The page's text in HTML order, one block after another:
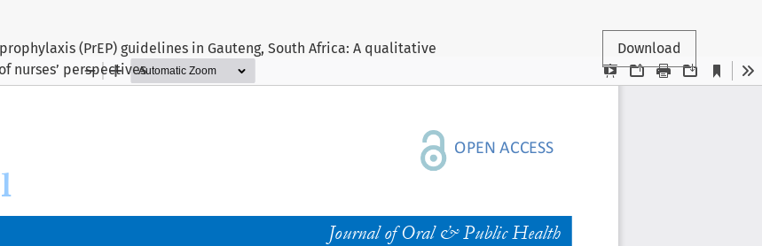
(PrEP) guidelines in Gauteng, South Africa: A qualitative
nurses’ perspectives
Download